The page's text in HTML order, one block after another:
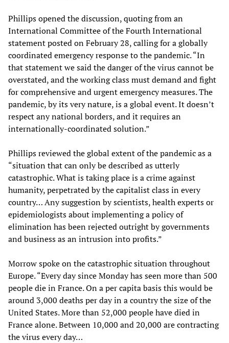
Phillips opened the discussion, quoting from an
International Committee of the Fourth International
statement posted on February 28, calling for a globally
coordinated emergency response to the pandemic. “In
that statement we said the danger of the virus cannot be
overstated, and the working class must demand and fight
for comprehensive and urgent emergency measures. The
pandemic, by its very nature, is a global event. It doesn’t
respect any national borders, and it requires an
internationally-coordinated solution.”
Phillips reviewed the global extent of the pandemic as a
“situation that can only be described as utterly
catastrophic. What is taking place is a crime against
humanity, perpetrated by the capitalist class in every
country… Any suggestion by scientists, health experts or
epidemiologists about implementing a policy of
elimination has been rejected outright by governments
and business as an intrusion into profits.”
Morrow spoke on the catastrophic situation throughout
Europe. “Every day since Monday has seen more than 500
people die in France. On a per capita basis this would be
around 3,000 deaths per day in a country the size of the
United States. More than 52,000 people have died in
France alone. Between 10,000 and 20,000 are contracting
the virus every day…